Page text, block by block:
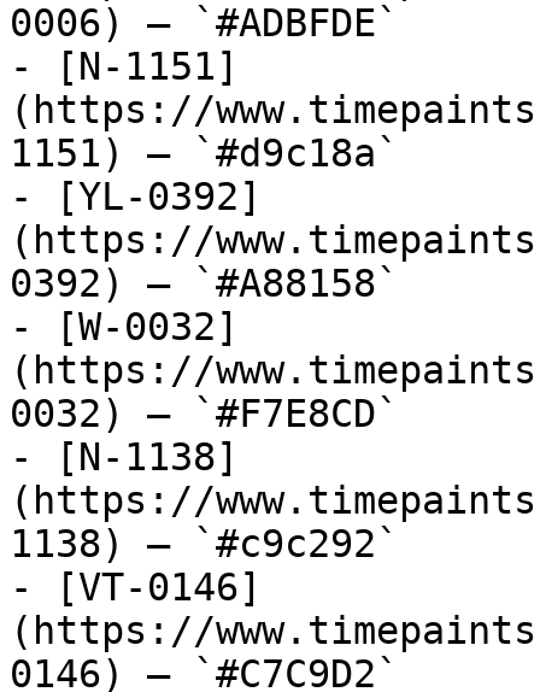
0006) — `#ADBFDE`
- [N-1151]
(https://
1151) — `#d9c18a`
- [YL-0392]
(https://
0392) — `#A88158`
- [W-0032]
(https://
0032) — `#F7E8CD`
- [N-1138]
(https://
1138) — `#c9c292`
- [VT-0146]
(https://
0146) — `#C7C9D2`